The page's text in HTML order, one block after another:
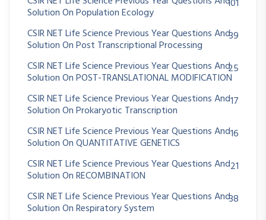
Solution On Population Ecology
101
CSIR NET Life Science Previous Year Questions And
Solution On Post Transcriptional Processing
39
CSIR NET Life Science Previous Year Questions And
Solution On POST-TRANSLATIONAL MODIFICATION
25
CSIR NET Life Science Previous Year Questions And
Solution On Prokaryotic Transcription
17
CSIR NET Life Science Previous Year Questions And
Solution On QUANTITATIVE GENETICS
16
CSIR NET Life Science Previous Year Questions And
Solution On RECOMBINATION
21
CSIR NET Life Science Previous Year Questions And
Solution On Respiratory System
38